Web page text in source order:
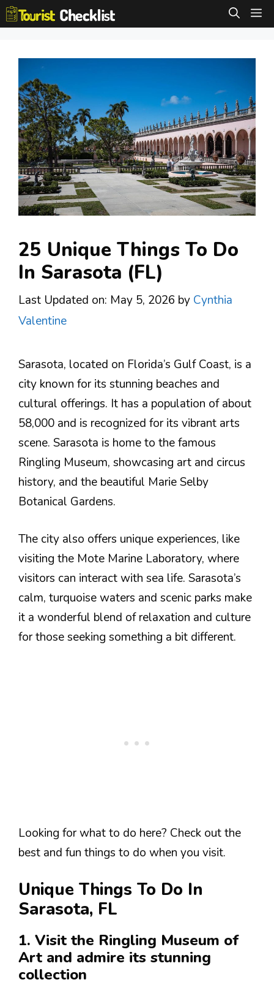
Skip
to
25 Unique Things To Do
In Sarasota (FL)
Last Updated on: May 5, 2026 by Cynthia
Valentine
Sarasota, located on Florida’s Gulf Coast, is a
city known for its stunning beaches and
cultural offerings. It has a population of about
58,000 and is recognized for its vibrant arts
scene. Sarasota is home to the famous
Ringling Museum, showcasing art and circus
history, and the beautiful Marie Selby
Botanical Gardens.
The city also offers unique experiences, like
visiting the Mote Marine Laboratory, where
visitors can interact with sea life. Sarasota’s
calm, turquoise waters and scenic parks make
it a wonderful blend of relaxation and culture
for those seeking something a bit different.
Looking for what to do here? Check out the
best and fun things to do when you visit.
Unique Things To Do In
Sarasota, FL
1. Visit the Ringling Museum of
Art and admire its stunning
collection